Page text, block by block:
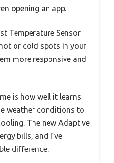
opening an app.
Temperature Sensor
or cold spots in your
more responsive and
is how well it learns
weather conditions to
The new Adaptive
bills, and I’ve
difference.